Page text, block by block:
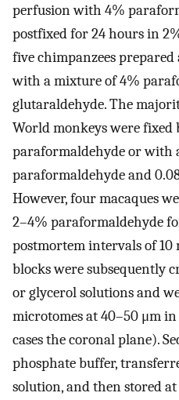
perfusion with 4%
postfixed for 24 hours in
five chimpanzees prepared
with a mixture of 4%
glutaraldehyde. The
World monkeys were
paraformaldehyde or with
paraformaldehyde and
However, four macaques
2–4% paraformaldehyde
postmortem intervals of
blocks were subsequently
or glycerol solutions and
microtomes at 40–50 μm
cases the coronal plane).
phosphate buffer,
solution, and then stored